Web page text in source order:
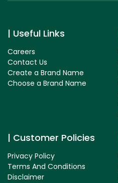
Useful Links
Careers
Contact Us
Create a Brand Name
Choose a Brand Name
Customer Policies
Privacy Policy
Terms And Conditions
Disclaimer